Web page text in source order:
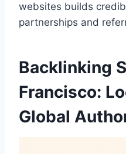
websites builds
partnerships and
Backlinking
Francisco:
Global